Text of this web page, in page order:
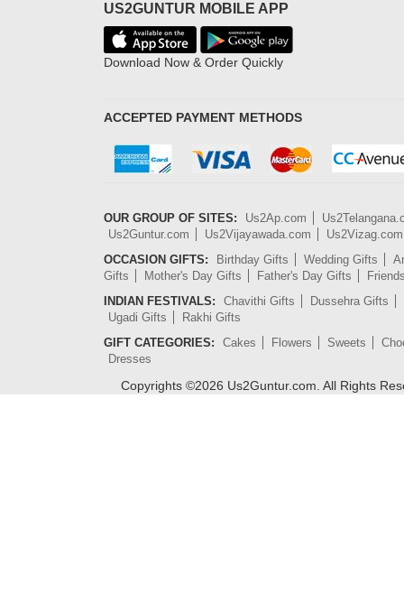
US2GUNTUR MOBILE APP
Download Now & Order Quickly
ACCEPTED PAYMENT METHODS
OUR GROUP OF SITES: Us2Ap.com
Us2Guntur.com
Us2Vijayawada.com
Us2Vizag.com
OCCASION GIFTS:
Birthday Gifts Wedding Gifts
Gifts
Mother's Day Gifts Father's Day Gifts
INDIAN FESTIVALS:
Chavithi Gifts
Dussehra Gifts
Ugadi Gifts
Rakhi Gifts
GIFT CATEGORIES:
Cakes Flowers Sweets
Dresses
Copyrights ©2026 Us2Guntur.com. All Rights